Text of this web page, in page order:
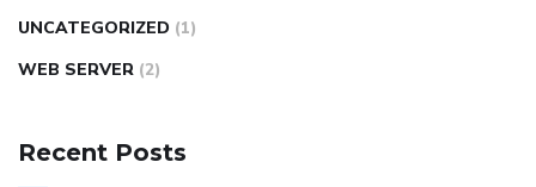
UNCATEGORIZED (1)
WEB SERVER (2)
Recent Posts